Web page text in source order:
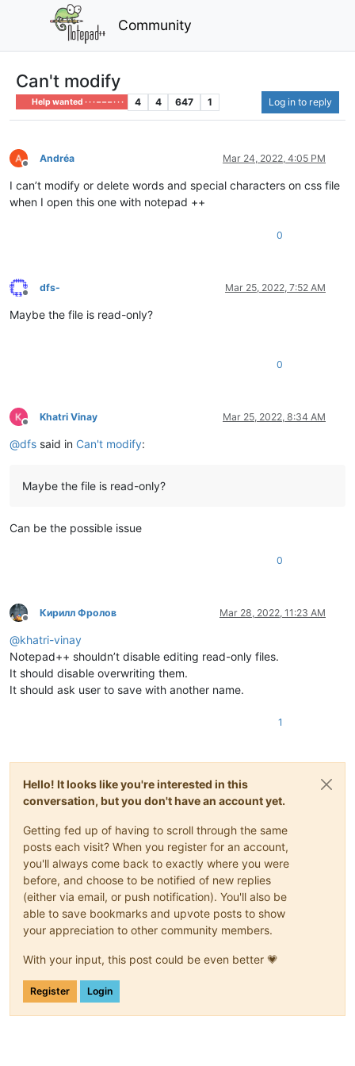
Community
Can't modify
Help wanted · · · – – – · · · 4 4 647 1 Log in to reply
Offline
Andréa Mar 24, 2022, 4:05 PM
I can’t modify or delete words and special characters on css file
when I open this one with notepad ++
0
Offline
dfs- Mar 25, 2022, 7:52 AM
Maybe the file is read-only?
0
Offline
Khatri Vinay Mar 25, 2022, 8:34 AM
@dfs said in Can't modify:
Maybe the file is read-only?
Can be the possible issue
0
Offline
Кирилл Фролов Mar 28, 2022, 11:23 AM
@khatri-vinay
Notepad++ shouldn’t disable editing read-only files.
It should disable overwriting them.
It should ask user to save with another name.
1
Hello! It looks like you're interested in this
conversation, but you don't have an account yet.
Getting fed up of having to scroll through the same
posts each visit? When you register for an account,
you'll always come back to exactly where you were
before, and choose to be notified of new replies
(either via email, or push notification). You'll also be
able to save bookmarks and upvote posts to show
your appreciation to other community members.
With your input, this post could be even better 💗
Register Login